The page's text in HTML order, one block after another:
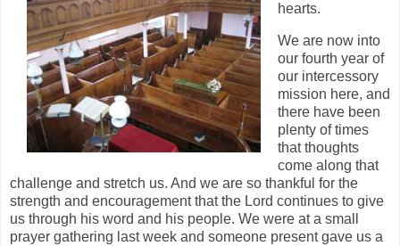
hearts.
We are now into
our fourth year of
our intercessory
mission here, and
there have been
plenty of times
that thoughts
come along that
challenge and stretch us. And we are so thankful for the
strength and encouragement that the Lord continues to give
us through his word and his people. We were at a small
prayer gathering last week and someone present gave us a